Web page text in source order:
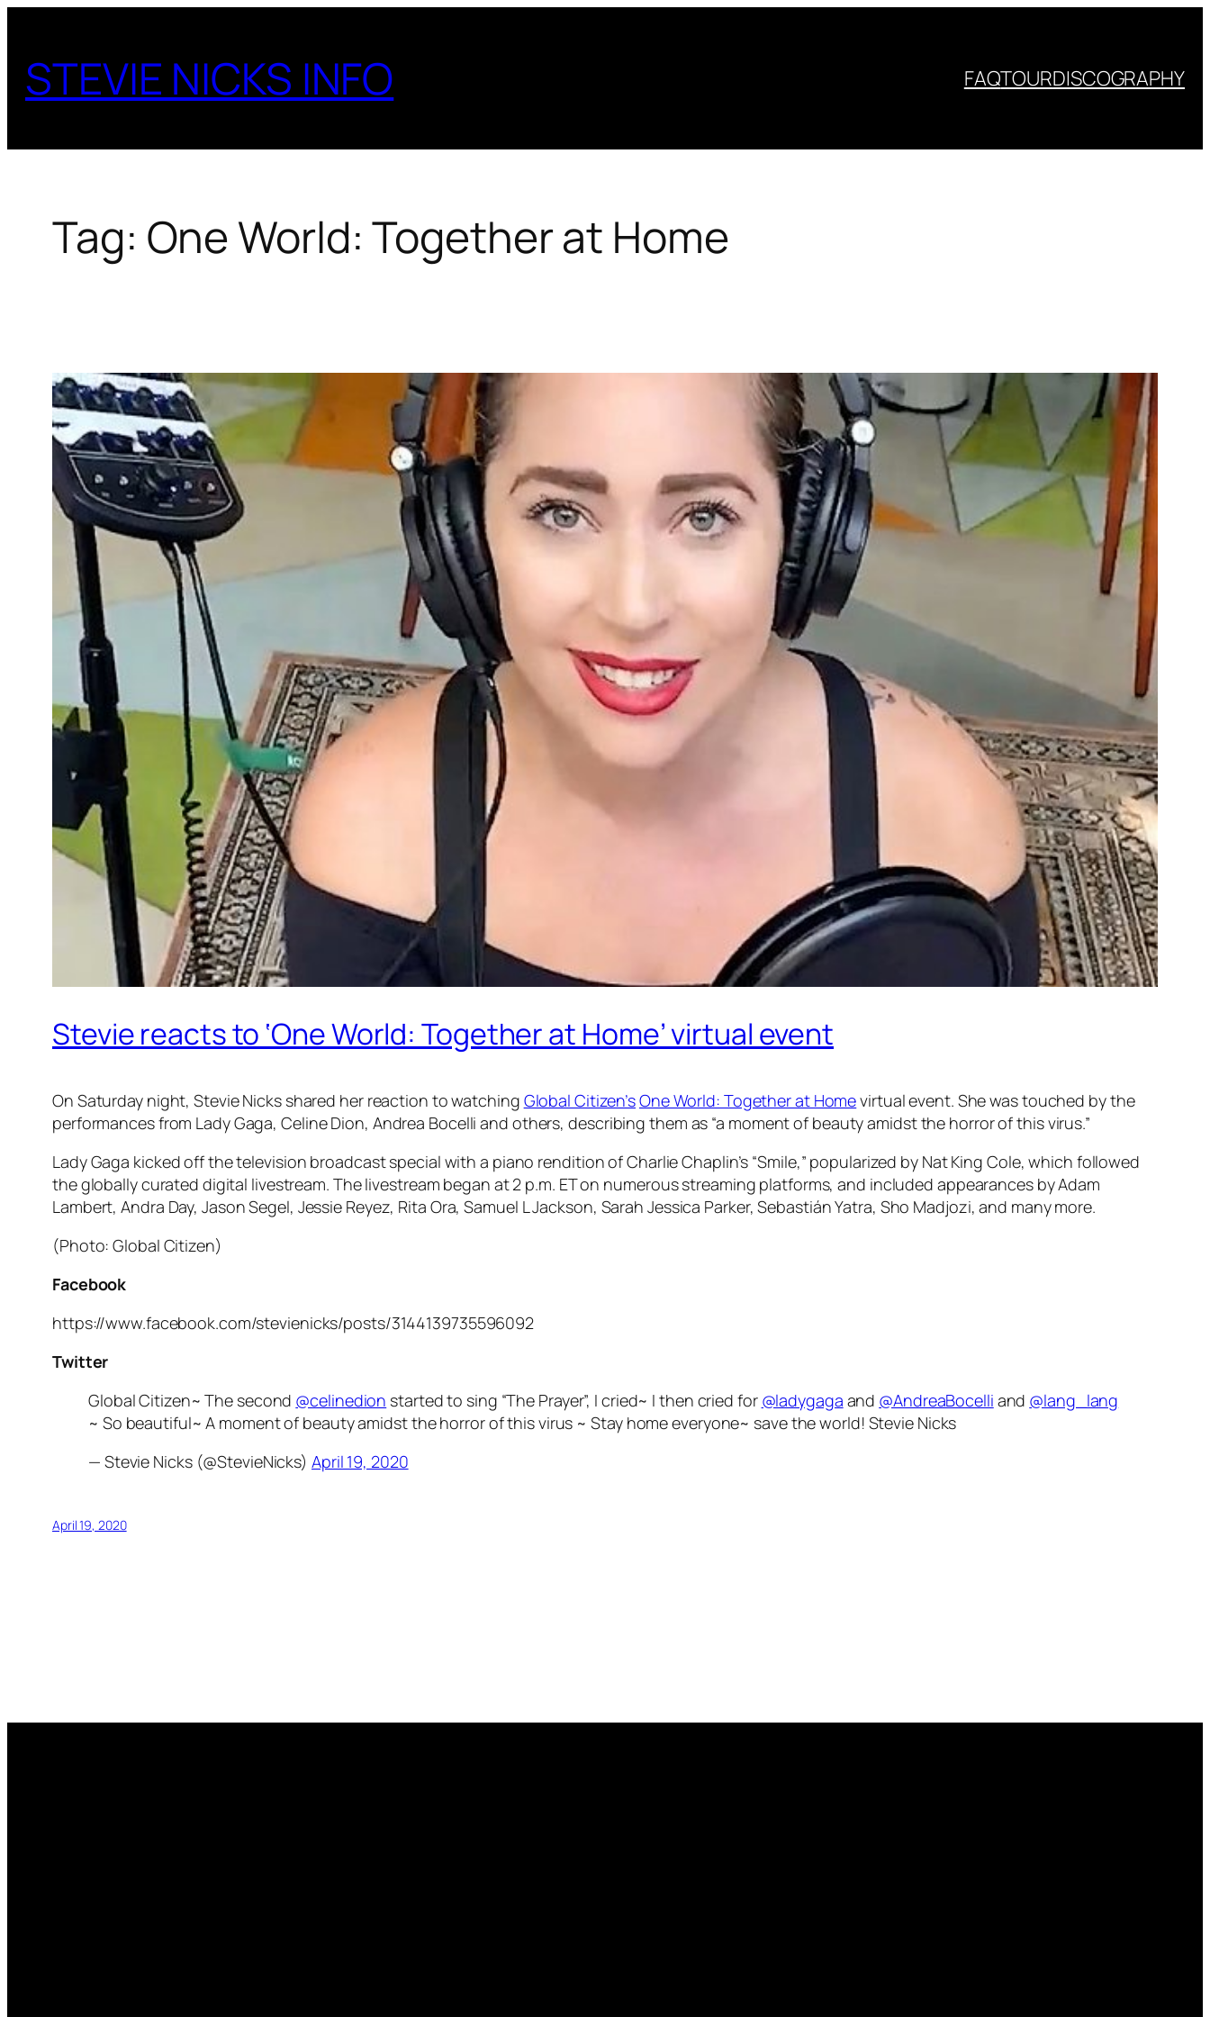
content
STEVIE NICKS INFO FAQTOURDISCOGRAPHY
Tag: One World: Together at Home
Stevie reacts to ‘One World: Together at Home’ virtual event
On Saturday night, Stevie Nicks shared her reaction to watching Global Citizen’sOne World: Together at Homevirtual event. She was touched by the
performances from Lady Gaga, Celine Dion, Andrea Bocelli and others, describing them as “a moment of beauty amidst the horror of this virus.”
Lady Gaga kicked off the television broadcast special with a piano rendition of Charlie Chaplin’s “Smile,” popularized by Nat King Cole, which followed
the globally curated digital livestream. The livestream began at 2 p.m. ET on numerous streaming platforms, and included appearances by Adam
Lambert, Andra Day, Jason Segel, Jessie Reyez, Rita Ora, Samuel L Jackson, Sarah Jessica Parker, Sebastián Yatra, Sho Madjozi, and many more.
(Photo: Global Citizen)
Facebook
https://www.facebook.com/stevienicks/posts/3144139735596092
Twitter
Global Citizen~ The second @celinedion started to sing “The Prayer”, I cried~ I then cried for @ladygaga and @AndreaBocelli and @lang_lang
~ So beautiful~ A moment of beauty amidst the horror of this virus ~ Stay home everyone~ save the world! Stevie Nicks
— Stevie Nicks (@StevieNicks) April 19, 2020
April 19, 2020